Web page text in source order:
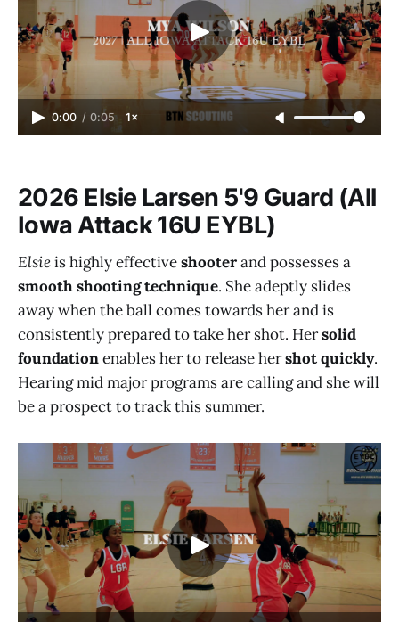
0:00 / 0:05 1×
2026 Elsie Larsen 5'9 Guard (All
Iowa Attack 16U EYBL)
Elsieis highly effectiveshooterand possesses a
smooth shooting technique. She adeptly slides
away when the ball comes towards her and is
consistently prepared to take her shot. Hersolid
foundationenables her to release hershot quickly.
Hearing mid major programs are calling and she will
be a prospect to track this summer.